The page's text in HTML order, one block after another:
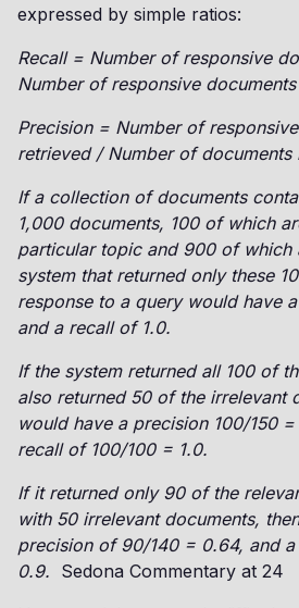
expressed by simple ratios:
Recall = Number of responsive
Number of responsive
Precision = Number of
retrieved / Number of documents
If a collection of documents
1,000 documents, 100 of which
particular topic and 900 of which
system that returned only these
response to a query would have
and a recall of 1.0.
If the system returned all 100 of
also returned 50 of the irrelevant
would have a precision 100/150
recall of 100/100 = 1.0.
If it returned only 90 of the
with 50 irrelevant documents,
precision of 90/140 = 0.64, and
0.9. Sedona Commentary at 24